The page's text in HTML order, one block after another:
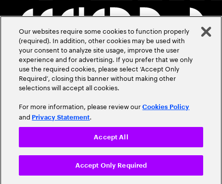
Our websites require some cookies to function properly
(required). In addition, other cookies may be used with
your consent to analyze site usage, improve the user
experience and for advertising. If you prefer that we only
use the required cookies, please select ‘Accept Only
Required’, closing this banner without making other
selections will accept all cookies.
For more information, please review ourCookies Policy
and Privacy Statement.
Accept Only Required
Accept All